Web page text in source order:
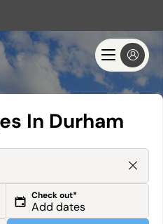
In Durham
Check out*